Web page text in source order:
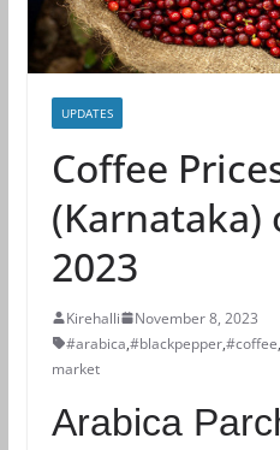
UPDATES
Coffee
(Karnataka)
2023
Kirehalli
November 8, 2023
#arabica,#blackpepper,#coffee,
market
Arabica